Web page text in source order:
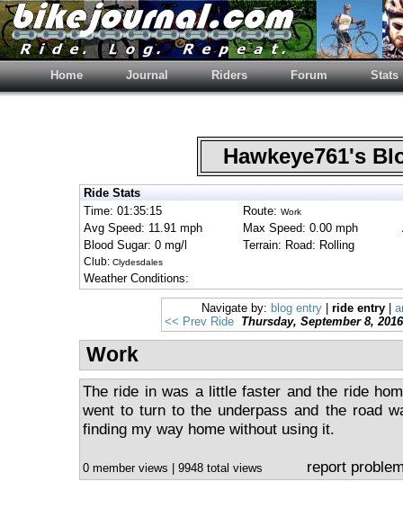
Home Journal Riders Forum Stats
Hawkeye761's
Ride Stats
Time: 01:35:15
Route: Work
Avg Speed: 11.91 mph
Max Speed: 0.00 mph
Blood Sugar: 0 mg/l
Terrain: Road: Rolling
Club: Clydesdales
Weather Conditions:
Navigate by: blog entry| ride entry|
<< Prev Ride Thursday, September 8, 2016
Work
The ride in was a little faster and the ride
went to turn to the underpass and the road
finding my way home without using it.
0 member views | 9948 total views report